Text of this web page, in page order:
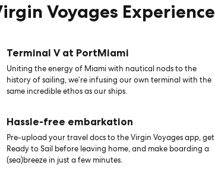
Voyages Experience
Terminal V at PortMiami
Uniting the energy of Miami with nautical nods to the
history of sailing, we’re infusing our own terminal with the
same incredible ethos as our ships.
Hassle-free embarkation
Pre-upload your travel docs to the Virgin Voyages app, get
Ready to Sail before leaving home, and make boarding a
(sea)breeze in just a few minutes.